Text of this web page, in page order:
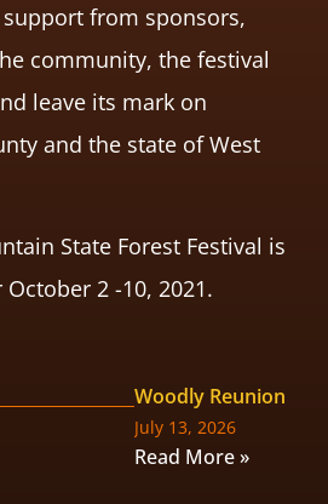
support from sponsors,
community, the festival
leave its mark on
and the state of West
State Forest Festival is
2 -10, 2021.
Woodly Reunion
July 13, 2026
Read More »